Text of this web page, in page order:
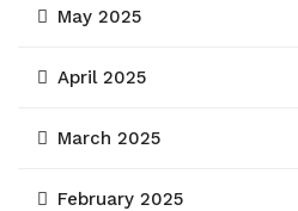
May 2025
April 2025
March 2025
February 2025